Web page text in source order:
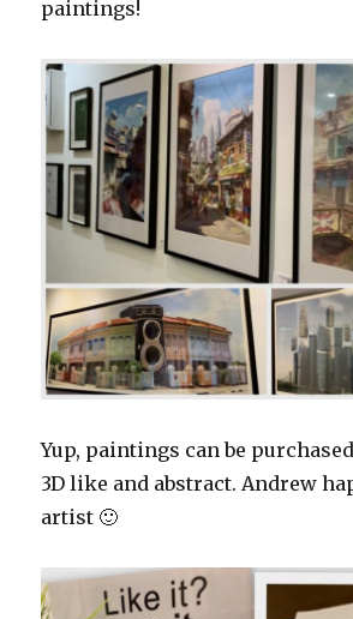
paintings!
Yup, paintings can be
3D like and abstract. Andrew
artist 🙂